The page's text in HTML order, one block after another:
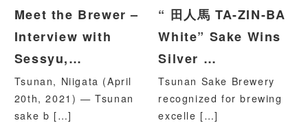
Meet the Brewer –
Interview with
Sessyu,…
Tsunan, Niigata (April
20th, 2021) — Tsunan
sake b […]
“ 田人馬 TA-ZIN-BA
White” Sake Wins
Silver …
Tsunan Sake Brewery
recognized for brewing
excelle […]